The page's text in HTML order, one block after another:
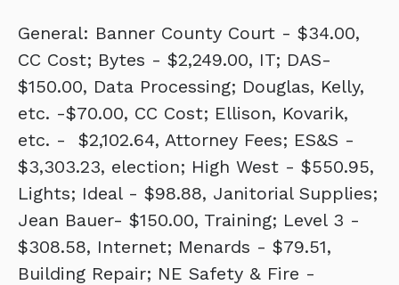
General: Banner County Court - $34.00,
CC Cost; Bytes - $2,249.00, IT; DAS-
$150.00, Data Processing; Douglas, Kelly,
etc. -$70.00, CC Cost; Ellison, Kovarik,
etc. - $2,102.64, Attorney Fees; ES&S -
$3,303.23, election; High West - $550.95,
Lights; Ideal - $98.88, Janitorial Supplies;
Jean Bauer- $150.00, Training; Level 3 -
$308.58, Internet; Menards - $79.51,
Building Repair; NE Safety & Fire -